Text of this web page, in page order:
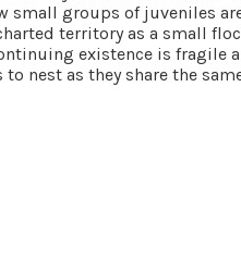
small groups of juveniles
territory as a small
existence is fragile
nest as they share the